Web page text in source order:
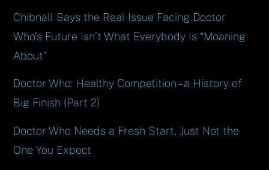
Chibnall Says the Real Issue Facing Doctor
Who’s Future Isn’t What Everybody Is “Moaning
About”
Doctor Who: Healthy Competition – a History of
Big Finish (Part 2)
Doctor Who Needs a Fresh Start, Just Not the
One You Expect